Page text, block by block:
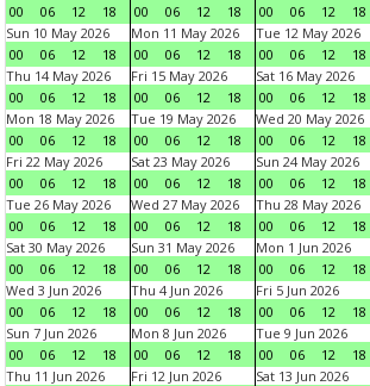
00
06 12 18
00
06 12 18
00
06 12 18
Sun 10 May 2026
00
06 12 18
Mon 11 May 2026
00
06 12 18
Tue 12 May 2026
00
06 12 18
Thu 14 May 2026
00
06 12 18
Fri 15 May 2026
00
06 12 18
Sat 16 May 2026
00
06 12 18
Mon 18 May 2026
00
06 12 18
Tue 19 May 2026
00
06 12 18
Wed 20 May 2026
00
06 12 18
Fri 22 May 2026
00
06 12 18
Sat 23 May 2026
00
06 12 18
Sun 24 May 2026
00
06 12 18
Tue 26 May 2026
00
06 12 18
Wed 27 May 2026
00
06 12 18
Thu 28 May 2026
00
06 12 18
Sat 30 May 2026
00
06 12 18
Sun 31 May 2026
00
06 12 18
Mon 1 Jun 2026
00
06 12 18
Wed 3 Jun 2026
00
06 12 18
Thu 4 Jun 2026
00
06 12 18
Fri 5 Jun 2026
00
06 12 18
Sun 7 Jun 2026
00
06 12 18
Mon 8 Jun 2026
00
06 12 18
Tue 9 Jun 2026
00
06 12 18
Thu 11 Jun 2026
Fri 12 Jun 2026
Sat 13 Jun 2026